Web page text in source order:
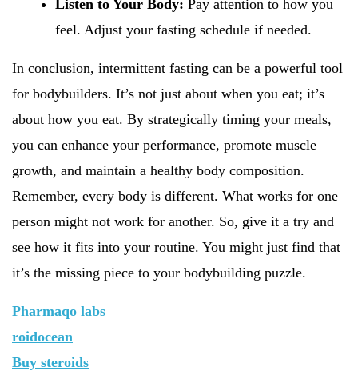
Listen to Your Body: Pay attention to how you
feel. Adjust your fasting schedule if needed.
In conclusion, intermittent fasting can be a powerful tool
for bodybuilders. It’s not just about when you eat; it’s
about how you eat. By strategically timing your meals,
you can enhance your performance, promote muscle
growth, and maintain a healthy body composition.
Remember, every body is different. What works for one
person might not work for another. So, give it a try and
see how it fits into your routine. You might just find that
it’s the missing piece to your bodybuilding puzzle.
Pharmaqo labs
roidocean
Buy steroids